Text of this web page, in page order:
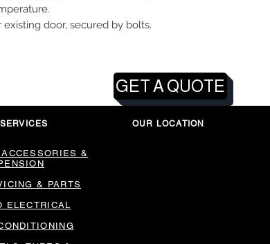
door, secured by bolts.
&
& PARTS
ELECTRICAL
OUR LOCATION
GET A QUOTE